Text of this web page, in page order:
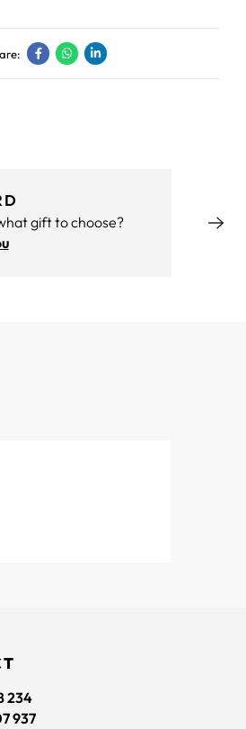
gift to choose?
234
937